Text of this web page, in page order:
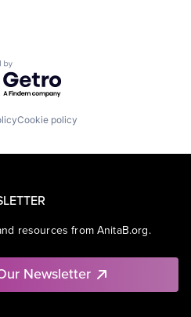
by Getro.com
Cookie policy
resources from AnitaB.org.
Newsletter